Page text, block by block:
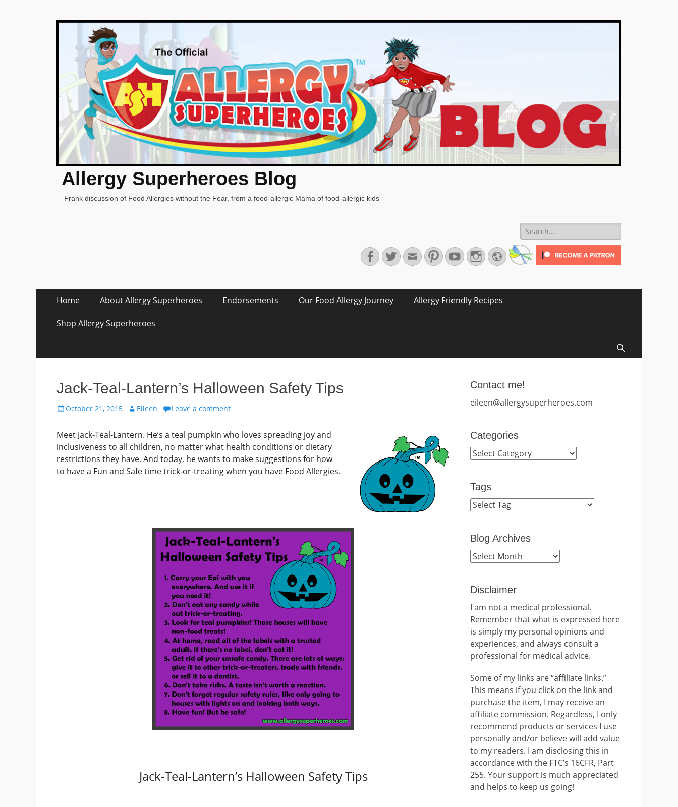
Allergy Superheroes Blog
Frank discussion of Food Allergies without the Fear, from a food-allergic Mama of food-allergic kids
Search
for:
Facebook
TwitterEmailPinterestYouTubeInstagram
Website
Primary Menu
content
Home About Allergy Superheroes Endorsements Our Food Allergy Journey Allergy Friendly Recipes
Shop Allergy Superheroes
Jack-Teal-Lantern’s Halloween Safety Tips
Posted
October 21, 2015 Author
Eileen Leave a comment
Meet Jack-Teal-Lantern. He’s a teal pumpkin who loves spreading joy and
inclusiveness to all children, no matter what health conditions or dietary
restrictions they have. And today, he wants to make suggestions for how
to have a Fun and Safe time trick-or-treating when you have Food Allergies.
Jack-Teal-Lantern’s Halloween Safety Tips
Contact me!
eileen@allergysuperheroes.com
Categories
Categories
Tags
Blog Archives
Blog
Disclaimer
I am not a medical professional.
Remember that what is expressed here
is simply my personal opinions and
experiences, and always consult a
professional for medical advice.
Some of my links are “affiliate links.”
This means if you click on the link and
purchase the item, I may receive an
affiliate commission. Regardless, I only
recommend products or services I use
personally and/or believe will add value
to my readers. I am disclosing this in
accordance with the FTC’s 16CFR, Part
255. Your support is much appreciated
and helps to keep us going!